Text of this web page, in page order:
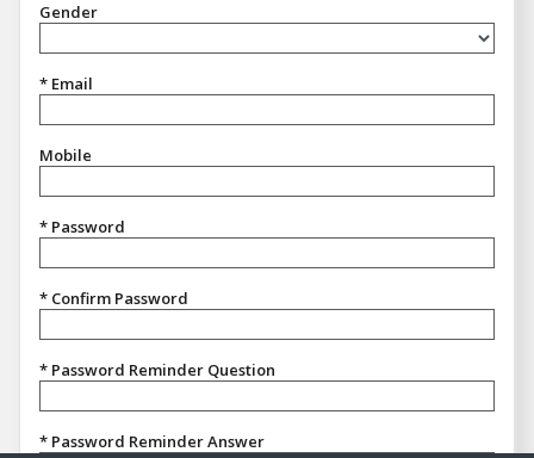
Gender
* Email
Mobile
* Password
* Confirm Password
* Password Reminder Question
* Password Reminder Answer